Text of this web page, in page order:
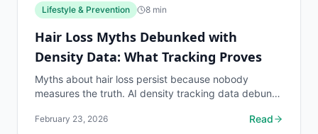
Lifestyle & Prevention 8 min
Hair Loss Myths Debunked with
Density Data: What Tracking Proves
Myths about hair loss persist because nobody
measures the truth. AI density tracking data debunks
February 23, 2026 Read